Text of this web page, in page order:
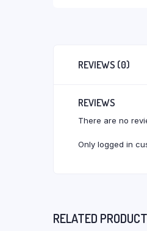
REVIEWS (0)
REVIEWS
There are no
Only logged in
RELATED